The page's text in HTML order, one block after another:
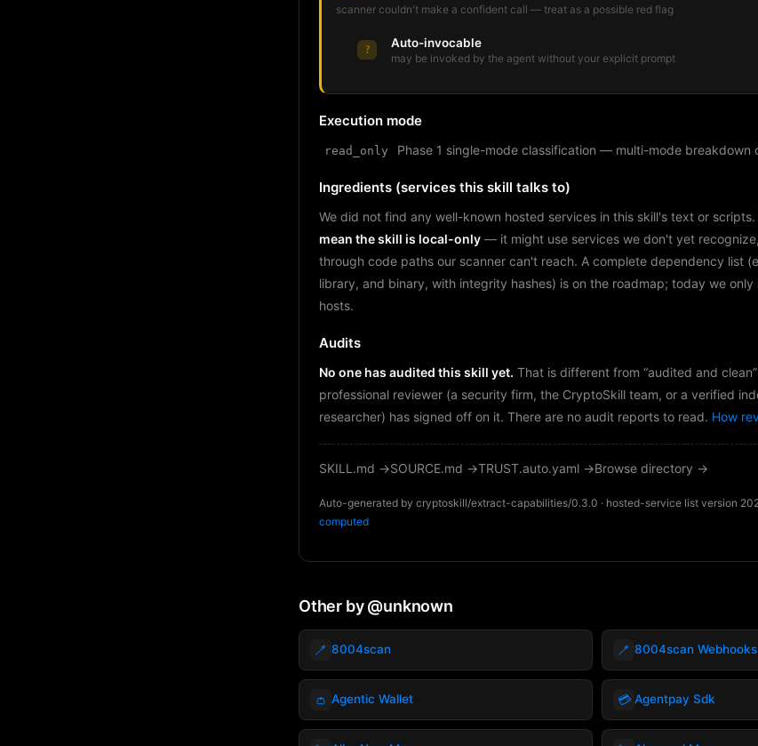
scanner couldn't make a confident call — treat as a possible red flag
? Auto-invocable
may be invoked by the agent without your explicit prompt
Execution mode
read_only Phase 1 single-mode classification — multi-mode breakdown
Ingredients (services this skill talks to)
We did not find any well-known hosted services in this skill's text or scripts.
mean the skill is local-only — it might use services we don't yet
through code paths our scanner can't reach. A complete dependency list
library, and binary, with integrity hashes) is on the roadmap; today we only
hosts.
Audits
No one has audited this skill yet. That is different from “audited and
professional reviewer (a security firm, the CryptoSkill team, or a verified
researcher) has signed off on it. There are no audit reports to read. How
SKILL.md →SOURCE.md →TRUST.auto.yaml →Browse directory →
Auto-generated by cryptoskill/extract-capabilities/0.3.0 · hosted-service list version
computed
Other by @unknown
🪥 8004scan 🪥 8004scan Webhooks
👛 Agentic Wallet 💳 Agentpay Sdk